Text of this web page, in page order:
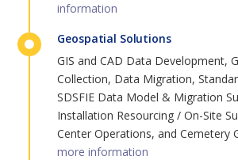
information
Geospatial Solutions
GIS and CAD Data Development,
Collection, Data Migration,
SDSFIE Data Model & Migration
Installation Resourcing / On-Site
Center Operations, and Cemetery
more information